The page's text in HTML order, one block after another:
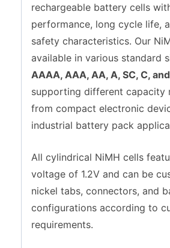
rechargeable battery cells
performance, long cycle life,
safety characteristics. Our
available in various standard
AAAA, AAA, AA, A, SC, C,
supporting different capacity
from compact electronic
industrial battery pack
All cylindrical NiMH cells
voltage of 1.2V and can be
nickel tabs, connectors, and
configurations according to
requirements.